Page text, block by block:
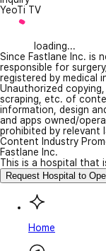
YeoTi TV
loading...
Since Fastlane Inc. is
responsible for
registered by medical
Unauthorized
scraping, etc. of
information, design
and apps owned/
prohibited by relevant
Content Industry
Fastlane Inc.
This is a hospital that
Request Hospital to
Home